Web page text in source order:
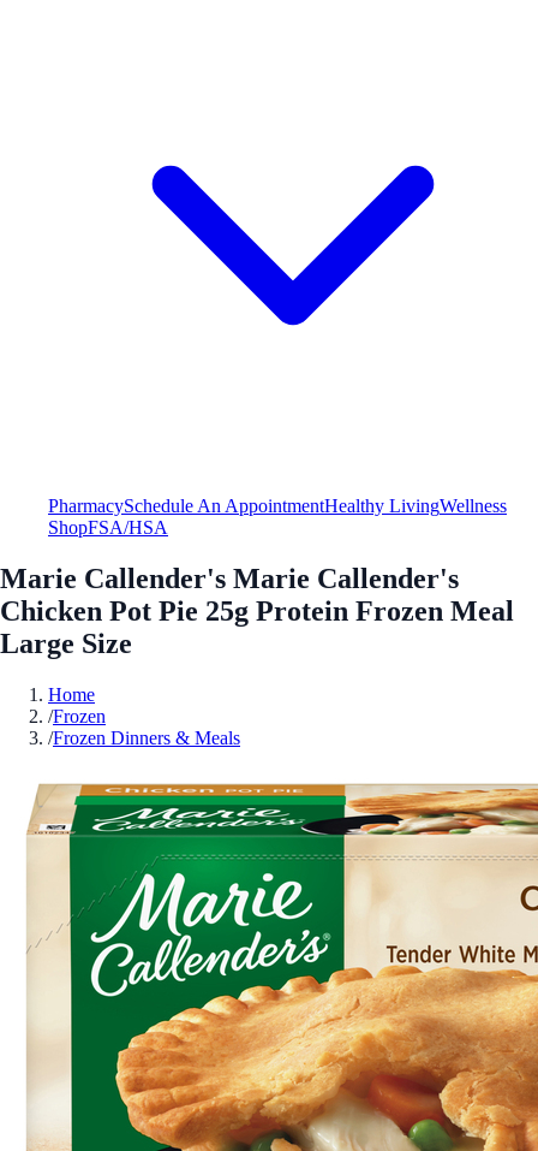
PharmacySchedule An AppointmentHealthy LivingWellness
ShopFSA/HSA
Marie Callender's Marie Callender's
Chicken Pot Pie 25g Protein Frozen Meal
Large Size
Home
/Frozen
/Frozen Dinners & Meals